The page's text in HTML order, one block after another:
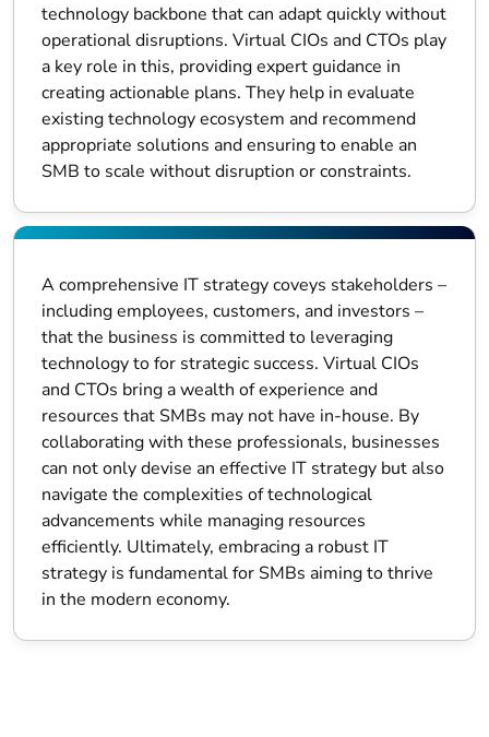
technology backbone that can adapt quickly without
operational disruptions. Virtual CIOs and CTOs play
a key role in this, providing expert guidance in
creating actionable plans. They help in evaluate
existing technology ecosystem and recommend
appropriate solutions and ensuring to enable an
SMB to scale without disruption or constraints.
A comprehensive IT strategy coveys stakeholders –
including employees, customers, and investors –
that the business is committed to leveraging
technology to for strategic success. Virtual CIOs
and CTOs bring a wealth of experience and
resources that SMBs may not have in-house. By
collaborating with these professionals, businesses
can not only devise an effective IT strategy but also
navigate the complexities of technological
advancements while managing resources
efficiently. Ultimately, embracing a robust IT
strategy is fundamental for SMBs aiming to thrive
in the modern economy.